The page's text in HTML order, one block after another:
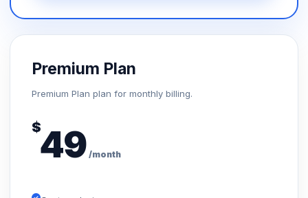
Premium Plan
Premium Plan plan for monthly billing.
$49 /month